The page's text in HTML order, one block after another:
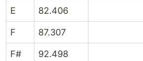
E 82.406
F 87.307
F# 92.498